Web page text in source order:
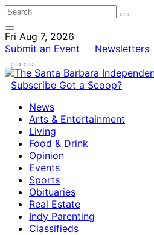
Fri Aug 7, 2026
Submit an Event
Newsletters
Subscribe Got a Scoop?
News
Arts & Entertainment
Living
Food & Drink
Opinion
Events
Sports
Obituaries
Real Estate
Indy Parenting
Classifieds